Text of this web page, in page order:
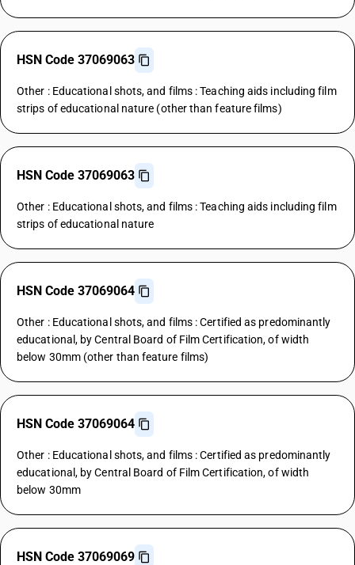
HSN Code 37069063
Other : Educational shots, and films : Teaching aids including film
strips of educational nature (other than feature films)
HSN Code 37069063
Other : Educational shots, and films : Teaching aids including film
strips of educational nature
HSN Code 37069064
Other : Educational shots, and films : Certified as predominantly
educational, by Central Board of Film Certification, of width
below 30mm (other than feature films)
HSN Code 37069064
Other : Educational shots, and films : Certified as predominantly
educational, by Central Board of Film Certification, of width
below 30mm
HSN Code 37069069